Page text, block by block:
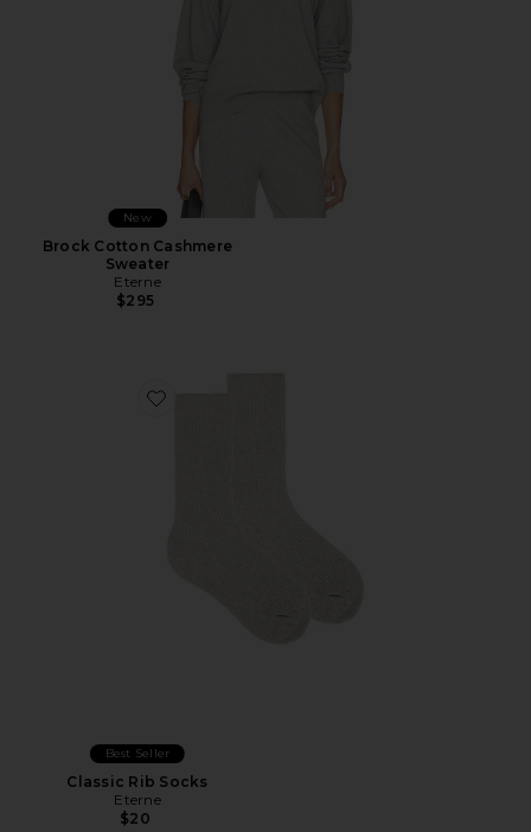
New
Brock Cotton Cashmere
Sweater
Eterne
$295
Favorite Classic Rib Socks
Best Seller
Classic Rib Socks
Eterne
$20